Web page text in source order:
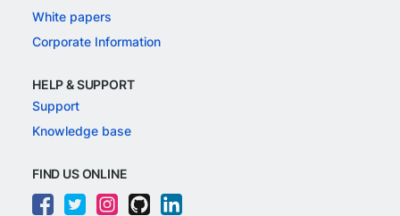
White papers
Corporate Information
HELP & SUPPORT
Support
Knowledge base
FIND US ONLINE